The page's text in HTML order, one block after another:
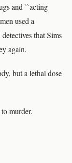
and ``acting
used a
that Sims
again.
but a lethal dose
murder.